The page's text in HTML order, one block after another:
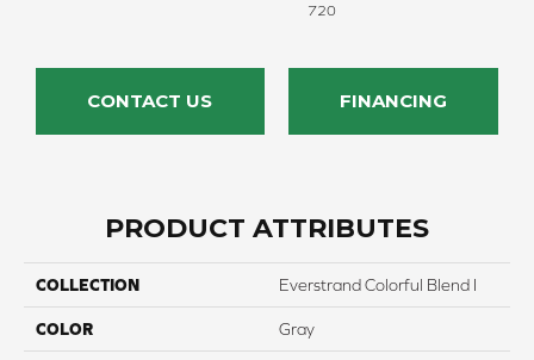
720
CONTACT US FINANCING
PRODUCT ATTRIBUTES
COLLECTION Everstrand Colorful Blend I
COLOR Gray